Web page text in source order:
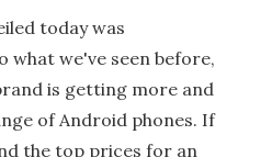
today was
we've seen before,
is getting more and
of Android phones. If
the top prices for an